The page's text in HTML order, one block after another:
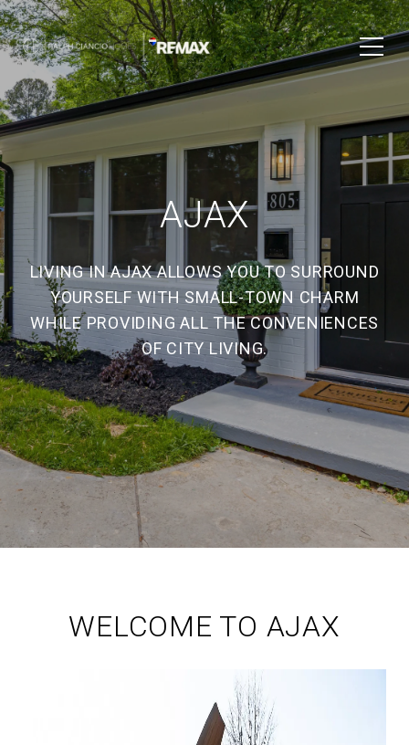
AJAX
LIVING IN AJAX ALLOWS YOU TO SURROUND
YOURSELF WITH SMALL-TOWN CHARM
WHILE PROVIDING ALL THE CONVENIENCES
OF CITY LIVING.
WELCOME TO AJAX